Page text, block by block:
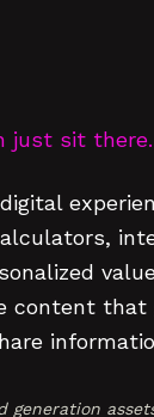
just sit there.
content that
generation